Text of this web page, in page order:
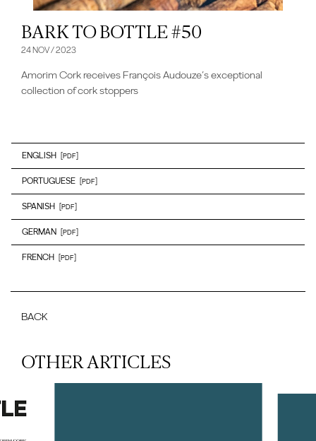
BARK TO BOTTLE #50
24 NOV / 2023
Amorim Cork receives François Audouze’s exceptional
collection of cork stoppers
ENGLISH [PDF]
PORTUGUESE [PDF]
SPANISH [PDF]
GERMAN [PDF]
FRENCH [PDF]
BACK
OTHER ARTICLES